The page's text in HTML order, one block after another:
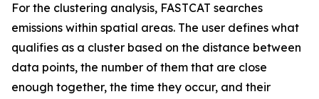
For the clustering analysis, FASTCAT searches
emissions within spatial areas. The user defines what
qualifies as a cluster based on the distance between
data points, the number of them that are close
enough together, the time they occur, and their